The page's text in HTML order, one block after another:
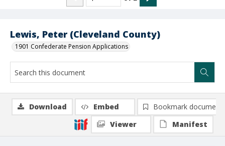
Lewis, Peter (Cleveland County)
1901 Confederate Pension Applications
Download Embed
Bookmark document
Viewer
Manifest